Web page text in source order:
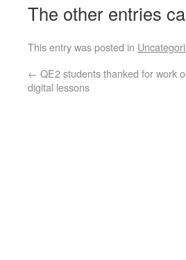
The other entries
This entry was posted in
← QE2 students thanked for work
digital lessons